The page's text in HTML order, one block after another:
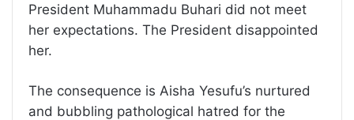
President Muhammadu Buhari did not meet
her expectations. The President disappointed
her.
The consequence is Aisha Yesufu’s nurtured
and bubbling pathological hatred for the